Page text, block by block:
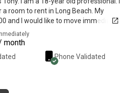
room to rent in Long Beach. My
and I would like to move immediately.
month
Phone Validated